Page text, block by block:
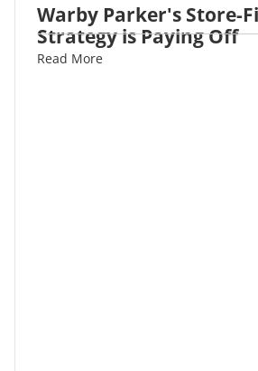
Warby Parker's Store-
Strategy is Paying Off
Read More